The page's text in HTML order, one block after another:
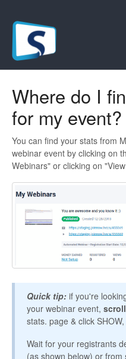
Live/
Where do I
for my event?
You can find your stats from
webinar event by clicking on
Webinars" or clicking on
Quick tip: if you're
your webinar event,
stats. page & click SHOW,
Wait for your registrants
(as shown below) or